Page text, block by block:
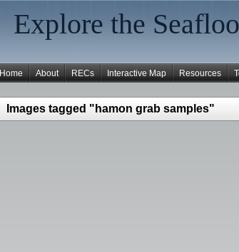
Explore the
Home About RECs Interactive Map Resources
Images tagged "hamon grab samples"